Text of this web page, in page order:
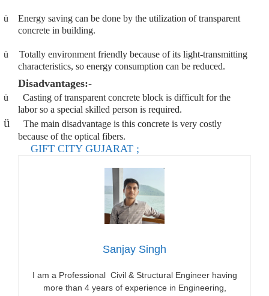
ü
Energy saving can be done by the utilization of transparent
concrete in building.
ü
Totally environment friendly because of its light-transmitting
characteristics, so energy consumption can be reduced.
Disadvantages:-
ü
Casting of transparent concrete block is difficult for the
labor so a special skilled person is required.
ü
The main disadvantage is this concrete is very costly
because of the optical fibers.
GIFT CITY GUJARAT ;
Sanjay Singh
I am a Professional Civil & Structural Engineer having
more than 4 years of experience in Engineering,